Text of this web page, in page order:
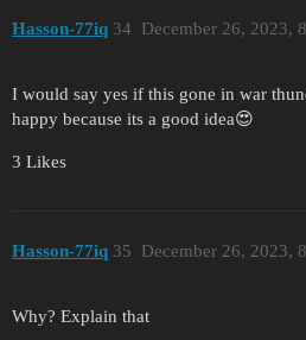
Hasson-77iq December 26, 2023,
34
I would say yes if this gone in war
happy because its a good idea😍
3 Likes
Hasson-77iq December 26, 2023,
35
Why? Explain that